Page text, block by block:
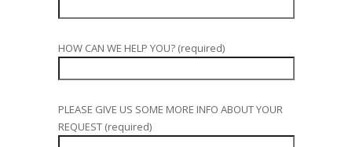
HOW CAN WE HELP YOU? (required)
PLEASE GIVE US SOME MORE INFO ABOUT YOUR
REQUEST (required)